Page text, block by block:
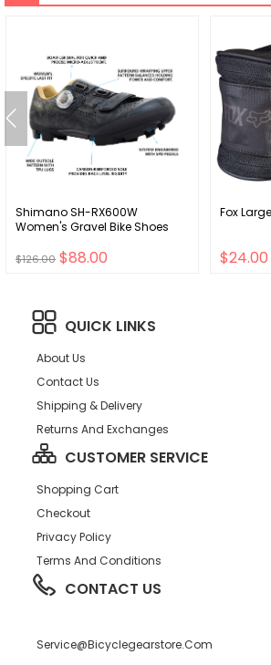
Shimano SH-RX600W
Women's Gravel Bike Shoes
$126.00 $88.00
Fox
$24.00
QUICK LINKS
About Us
Contact Us
Shipping & Delivery
Returns And Exchanges
CUSTOMER SERVICE
Shopping Cart
Checkout
Privacy Policy
Terms And Conditions
CONTACT US
Service@bicyclegearstore.com